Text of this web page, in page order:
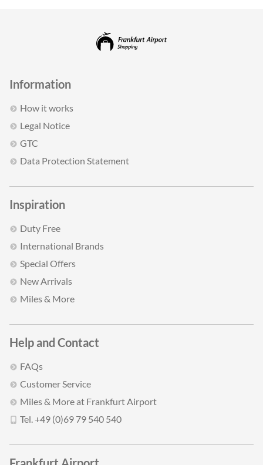
Information
How it works
Legal Notice
GTC
Data Protection Statement
Inspiration
Duty Free
International Brands
Special Offers
New Arrivals
Miles & More
Help and Contact
FAQs
Customer Service
Miles & More at Frankfurt Airport
Tel. +49 (0)69 79 540 540